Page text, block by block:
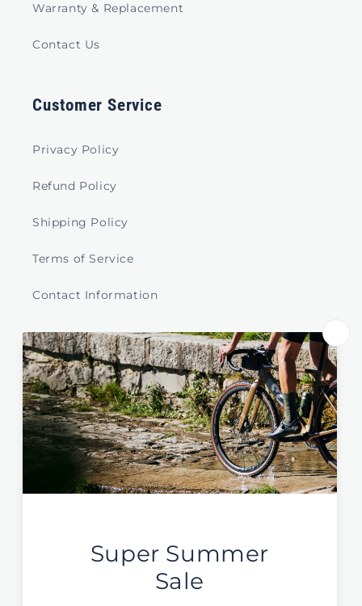
Warranty & Replacement
Contact Us
Customer Service
Privacy Policy
Refund Policy
Shipping Policy
Terms of Service
Contact Information
Store Select by Region
Australia
New Zealand
Global / EU / UK